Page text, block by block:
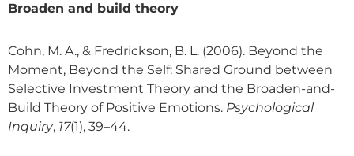
Broaden and build theory
Cohn, M. A., & Fredrickson, B. L. (2006). Beyond the
Moment, Beyond the Self: Shared Ground between
Selective Investment Theory and the Broaden-and-
Build Theory of Positive Emotions. Psychological
Inquiry, 17(1), 39–44.